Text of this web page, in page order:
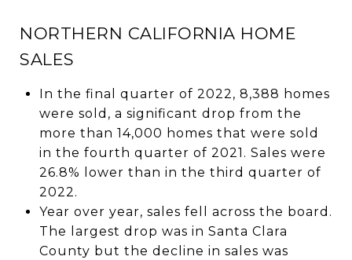
NORTHERN CALIFORNIA HOME
SALES
In the final quarter of 2022, 8,388 homes
were sold, a significant drop from the
more than 14,000 homes that were sold
in the fourth quarter of 2021. Sales were
26.8% lower than in the third quarter of
2022.
Year over year, sales fell across the board.
The largest drop was in Santa Clara
County but the decline in sales was